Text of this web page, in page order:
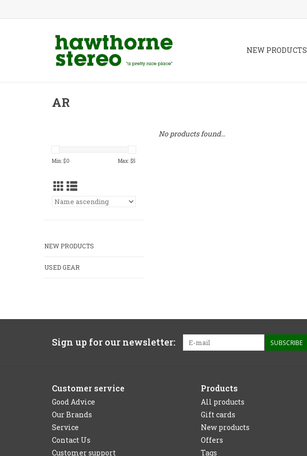
NEW PRODUCTS
AR
Min: $0 Max: $5
NEW PRODUCTS
USED GEAR
No products found...
Sign up for our newsletter: SUBSCRIBE
Customer service
Good Advice
Our Brands
Service
Contact Us
Customer support
Products
All products
Gift cards
New products
Offers
Tags